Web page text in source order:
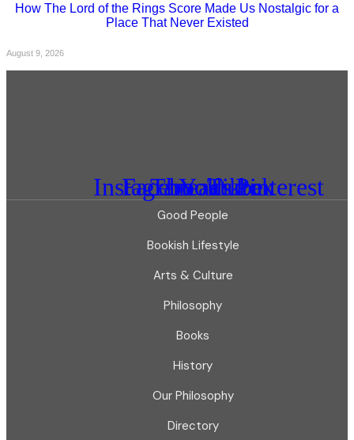
How The Lord of the Rings Score Made Us Nostalgic for a
Place That Never Existed
August 9, 2026
Instagram
Facebook
Threads
Youtube
Tiktok
Pinterest
Good People
Bookish Lifestyle
Arts & Culture
Philosophy
Books
History
Our Philosophy
Directory